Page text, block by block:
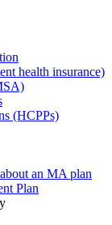
health insurance)
(HCPPs)
an MA plan
Plan